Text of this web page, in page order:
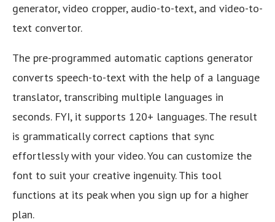
generator, video cropper, audio-to-text, and video-to-
text convertor.
The pre-programmed automatic captions generator
converts speech-to-text with the help of a language
translator, transcribing multiple languages in
seconds. FYI, it supports 120+ languages. The result
is grammatically correct captions that sync
effortlessly with your video. You can customize the
font to suit your creative ingenuity. This tool
functions at its peak when you sign up for a higher
plan.